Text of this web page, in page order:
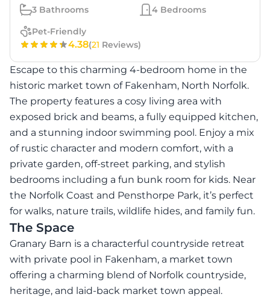
3 Bathrooms 4 Bedrooms
Pet-Friendly
4.38(21 Reviews)
Escape to this charming 4-bedroom home in the
historic market town of Fakenham, North Norfolk.
The property features a cosy living area with
exposed brick and beams, a fully equipped kitchen,
and a stunning indoor swimming pool. Enjoy a mix
of rustic character and modern comfort, with a
private garden, off-street parking, and stylish
bedrooms including a fun bunk room for kids. Near
the Norfolk Coast and Pensthorpe Park, it’s perfect
for walks, nature trails, wildlife hides, and family fun.
The Space
Granary Barn is a characterful countryside retreat
with private pool in Fakenham, a market town
offering a charming blend of Norfolk countryside,
heritage, and laid-back market town appeal.